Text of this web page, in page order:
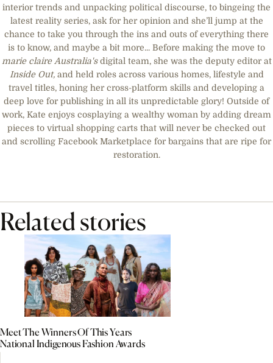
interior trends and unpacking political discourse, to bingeing the
latest reality series, ask for her opinion and she’ll jump at the
chance to take you through the ins and outs of everything there
is to know, and maybe a bit more... Before making the move to
marie claire Australia'sdigital team, she was the deputy editor at
Inside Out, and held roles across various homes, lifestyle and
travel titles, honing her cross-platform skills and developing a
deep love for publishing in all its unpredictable glory! Outside of
work, Kate enjoys cosplaying a wealthy woman by adding dream
pieces to virtual shopping carts that will never be checked out
and scrolling Facebook Marketplace for bargains that are ripe for
restoration.
Related stories
Meet The Winners Of This Years
National Indigenous Fashion Awards